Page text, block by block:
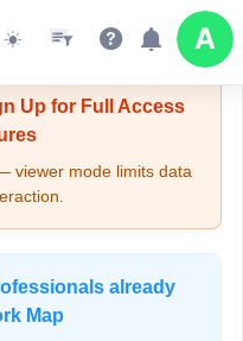
Viewer Mode
Up for Full Access
viewer mode limits data
already
Map
is gated.